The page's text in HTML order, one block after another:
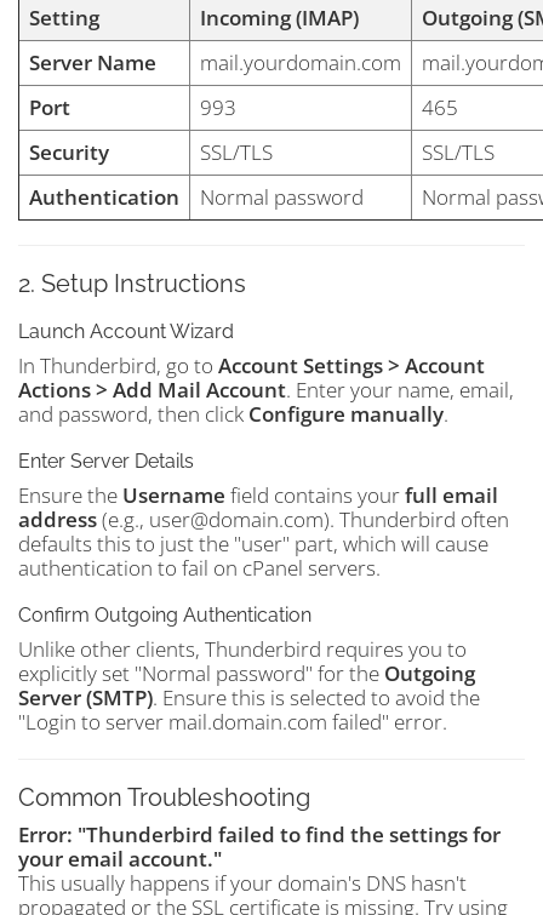
Setting
Incoming (IMAP)
Outgoing
Server Name
mail.yourdomain.com
Port
993
465
Security
SSL/TLS
SSL/TLS
Authentication
Normal password Normal
2. Setup Instructions
Launch Account Wizard
In Thunderbird, go to Account Settings > Account
Actions > Add Mail Account. Enter your name, email,
and password, then click Configure manually.
Enter Server Details
Ensure the Username field contains yourfull email
address(e.g., user@domain.com). Thunderbird often
defaults this to just the "user" part, which will cause
authentication to fail on cPanel servers.
Confirm Outgoing Authentication
Unlike other clients, Thunderbird requires you to
explicitly set "Normal password" for the Outgoing
Server (SMTP). Ensure this is selected to avoid the
"Login to server mail.domain.com failed" error.
Common Troubleshooting
Error: "Thunderbird failed to find the settings for
your email account."
This usually happens if your domain's DNS hasn't
propagated or the SSL certificate is missing. Try using